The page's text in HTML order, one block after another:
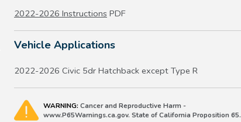
2022-2026 Instructions PDF
Vehicle Applications
2022-2026 Civic 5dr Hatchback except Type R
WARNING: Cancer and Reproductive Harm -
www.P65Warnings.ca.gov. State of California Proposition 65.